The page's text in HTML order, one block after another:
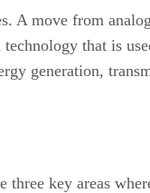
A move from
that is
generation,
three key areas